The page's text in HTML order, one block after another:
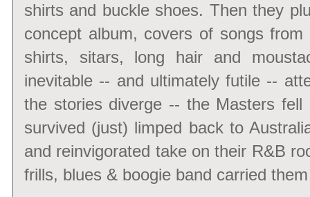
shirts and buckle shoes. Then they
concept album, covers of songs
shirts, sitars, long hair and
inevitable -- and ultimately futile --
the stories diverge -- the Masters
survived (just) limped back to
and reinvigorated take on their R&B
frills, blues & boogie band carried